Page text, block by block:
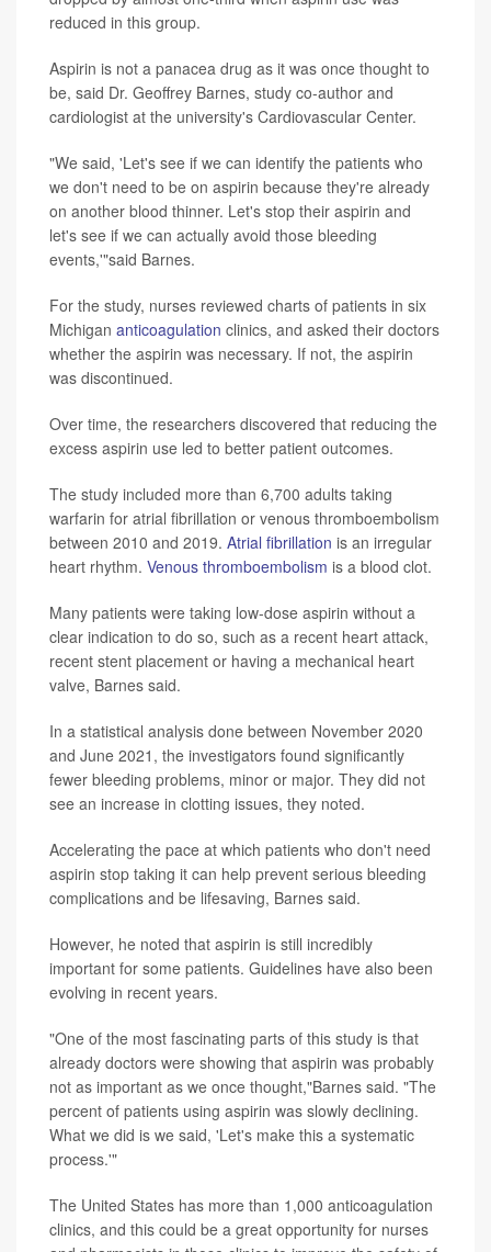
reduced in this group.
Aspirin is not a panacea drug as it was once thought to
be, said Dr. Geoffrey Barnes, study co-author and
cardiologist at the university's Cardiovascular Center.
"We said, 'Let's see if we can identify the patients who
we don't need to be on aspirin because they're already
on another blood thinner. Let's stop their aspirin and
let's see if we can actually avoid those bleeding
events,'"said Barnes.
For the study, nurses reviewed charts of patients in six
Michigan anticoagulation clinics, and asked their doctors
whether the aspirin was necessary. If not, the aspirin
was discontinued.
Over time, the researchers discovered that reducing the
excess aspirin use led to better patient outcomes.
The study included more than 6,700 adults taking
warfarin for atrial fibrillation or venous thromboembolism
between 2010 and 2019. Atrial fibrillation is an irregular
heart rhythm. Venous thromboembolism is a blood clot.
Many patients were taking low-dose aspirin without a
clear indication to do so, such as a recent heart attack,
recent stent placement or having a mechanical heart
valve, Barnes said.
In a statistical analysis done between November 2020
and June 2021, the investigators found significantly
fewer bleeding problems, minor or major. They did not
see an increase in clotting issues, they noted.
Accelerating the pace at which patients who don't need
aspirin stop taking it can help prevent serious bleeding
complications and be lifesaving, Barnes said.
However, he noted that aspirin is still incredibly
important for some patients. Guidelines have also been
evolving in recent years.
"One of the most fascinating parts of this study is that
already doctors were showing that aspirin was probably
not as important as we once thought,"Barnes said. "The
percent of patients using aspirin was slowly declining.
What we did is we said, 'Let's make this a systematic
process.'"
The United States has more than 1,000 anticoagulation
clinics, and this could be a great opportunity for nurses